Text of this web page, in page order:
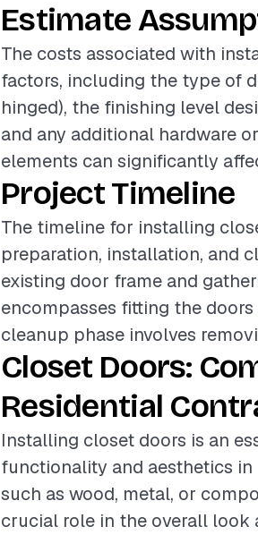
Estimate
The costs associated with
factors, including the type of
hinged), the finishing level
and any additional hardware
elements can significantly
Project Timeline
The timeline for installing
preparation, installation, and
existing door frame and
encompasses fitting the
cleanup phase involves
Closet Doors:
Residential
Installing closet doors is an
functionality and aesthetics in
such as wood, metal, or
crucial role in the overall